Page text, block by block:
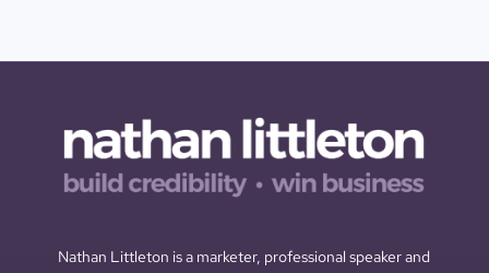
Nathan Littleton is a marketer, professional speaker and